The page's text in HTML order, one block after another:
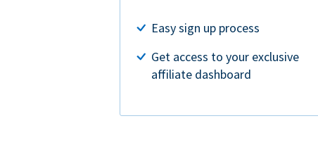
Easy sign up process
Get access to your exclusive
affiliate dashboard